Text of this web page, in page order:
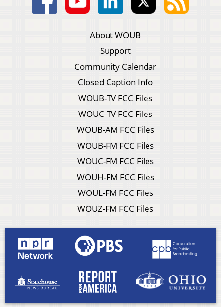
About WOUB
Support
Community Calendar
Closed Caption Info
WOUB-TV FCC Files
WOUC-TV FCC Files
WOUB-AM FCC Files
WOUB-FM FCC Files
WOUC-FM FCC Files
WOUH-FM FCC Files
WOUL-FM FCC Files
WOUZ-FM FCC Files